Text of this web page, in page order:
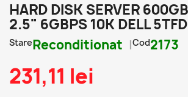
HARD DISK SERVER
2.5" 6GBPS 10K DELL
StareReconditionat Cod2173
231,11 lei